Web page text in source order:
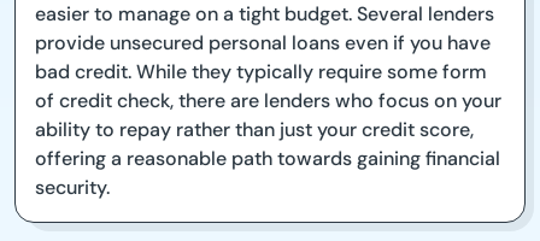
easier to manage on a tight budget. Several lenders
provide unsecured personal loans even if you have
bad credit. While they typically require some form
of credit check, there are lenders who focus on your
ability to repay rather than just your credit score,
offering a reasonable path towards gaining financial
security.